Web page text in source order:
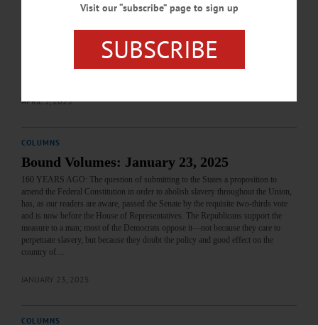
110 YEARS AGO: Commandments of the Road for Automobilists: The National
take blind curves too fast. Don’t run on the wrong side of the road. Don’t pass
APRIL 3, 2025
COLUMNS
Bound Volumes: January 23, 2025
160 YEARS AGO: The question of submitting to the States a proposition to
amend the Federal Constitution in order to abolish slavery throughout the Union,
has, as our readers are aware, passed the Senate by the requisite two-thirds vote
and is now before the House of Representatives. The Republicans support the
measure to a man; most of the Democrats oppose it—not because they care to
perpetuate slavery, but because they doubt the policy and good effect on the
country of…
JANUARY 23, 2025
COLUMNS
Visit our “subscribe” page to sign up
SUBSCRIBE